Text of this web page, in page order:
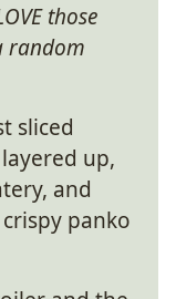
those
random
sliced
up,
and
panko